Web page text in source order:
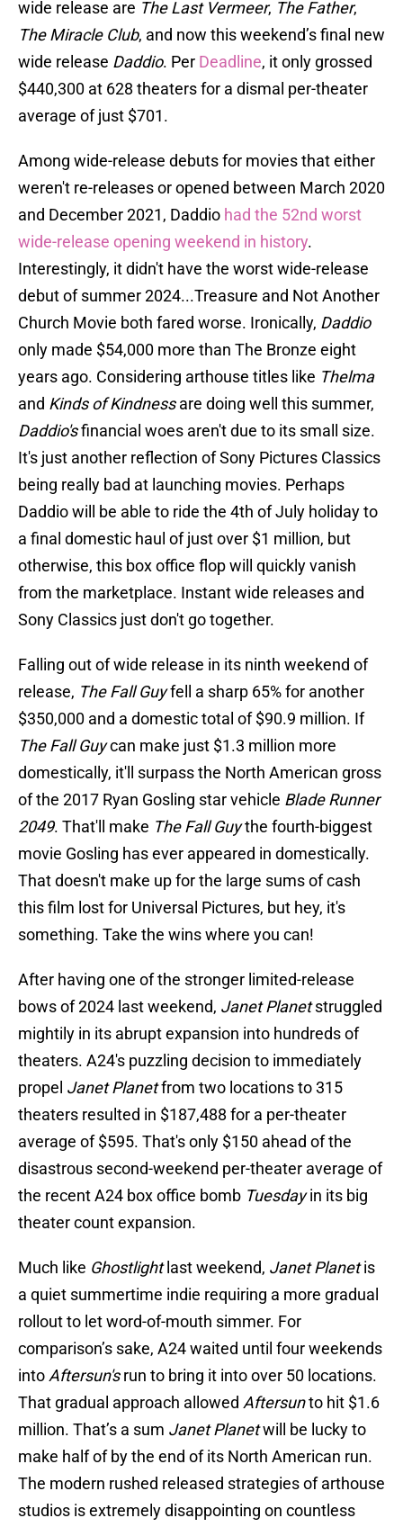
wide release are The Last Vermeer, The Father,
The Miracle Club, and now this weekend’s final new
wide release Daddio. Per Deadline, it only grossed
$440,300 at 628 theaters for a dismal per-theater
average of just $701.
Among wide-release debuts for movies that either
weren't re-releases or opened between March 2020
and December 2021, Daddio had the 52nd worst
wide-release opening weekend in history.
Interestingly, it didn't have the worst wide-release
debut of summer 2024...Treasure and Not Another
Church Movie both fared worse. Ironically, Daddio
only made $54,000 more than The Bronze eight
years ago. Considering arthouse titles like Thelma
and Kinds of Kindnessare doing well this summer,
Daddio'sfinancial woes aren't due to its small size.
It's just another reflection of Sony Pictures Classics
being really bad at launching movies. Perhaps
Daddio will be able to ride the 4th of July holiday to
a final domestic haul of just over $1 million, but
otherwise, this box office flop will quickly vanish
from the marketplace. Instant wide releases and
Sony Classics just don't go together.
Falling out of wide release in its ninth weekend of
release, The Fall Guyfell a sharp 65% for another
$350,000 and a domestic total of $90.9 million. If
The Fall Guycan make just $1.3 million more
domestically, it'll surpass the North American gross
of the 2017 Ryan Gosling star vehicle Blade Runner
2049. That'll make The Fall Guythe fourth-biggest
movie Gosling has ever appeared in domestically.
That doesn't make up for the large sums of cash
this film lost for Universal Pictures, but hey, it's
something. Take the wins where you can!
After having one of the stronger limited-release
bows of 2024 last weekend, Janet Planetstruggled
mightily in its abrupt expansion into hundreds of
theaters. A24's puzzling decision to immediately
propel Janet Planetfrom two locations to 315
theaters resulted in $187,488 for a per-theater
average of $595. That's only $150 ahead of the
disastrous second-weekend per-theater average of
the recent A24 box office bomb Tuesdayin its big
theater count expansion.
Much like Ghostlightlast weekend, Janet Planetis
a quiet summertime indie requiring a more gradual
rollout to let word-of-mouth simmer. For
comparison’s sake, A24 waited until four weekends
into Aftersun'srun to bring it into over 50 locations.
That gradual approach allowed Aftersunto hit $1.6
million. That’s a sum Janet Planetwill be lucky to
make half of by the end of its North American run.
The modern rushed released strategies of arthouse
studios is extremely disappointing on countless